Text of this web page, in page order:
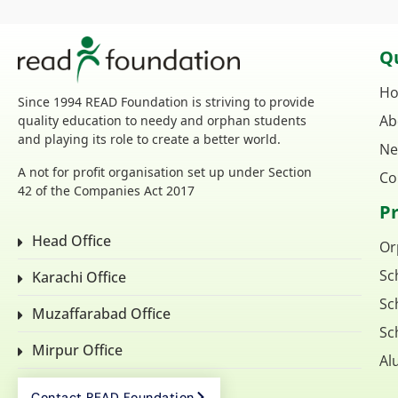
Since 1994 READ Foundation is striving to provide
quality education to needy and orphan students
and playing its role to create a better world.
A not for profit organisation set up under Section
42 of the Companies Act 2017
Head Office
Karachi Office
Muzaffarabad Office
Mirpur Office